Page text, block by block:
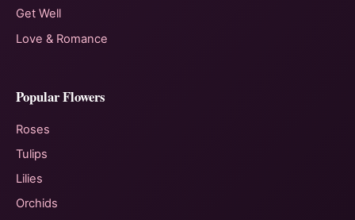
Get Well
Love & Romance
Popular Flowers
Roses
Tulips
Lilies
Orchids